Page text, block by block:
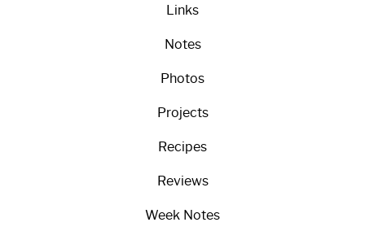
Links
Notes
Photos
Projects
Recipes
Reviews
Week Notes